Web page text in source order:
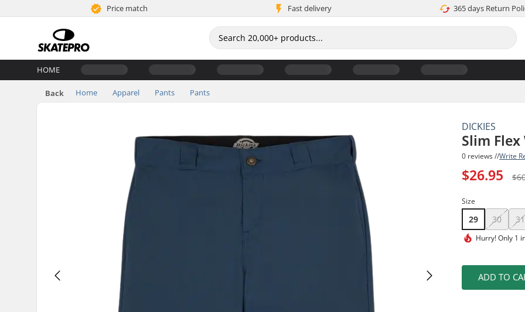
Price match Fast delivery 365 days Return
HOME
Back Home Apparel Pants Pants
DICKIES
Slim
0 reviews //Write
$26.95
Size
29 30 31
Hurry!Only 1
ADD TO